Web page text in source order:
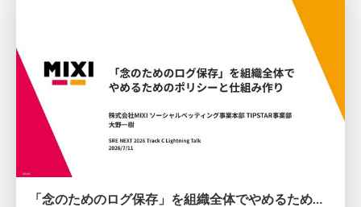
「念のためのログ保存」を組織全体でやめるためのポリシーと仕組み作り